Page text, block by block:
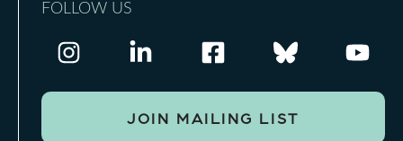
JOIN MAILING LIST
FOLLOW US